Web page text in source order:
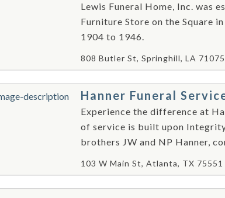
Lewis Funeral Home, Inc. was
Furniture Store on the Square
1904 to 1946.
808 Butler St, Springhill, LA
Hanner Funeral
Experience the difference at
of service is built upon
brothers JW and NP Hanner,
103 W Main St, Atlanta, TX 75551